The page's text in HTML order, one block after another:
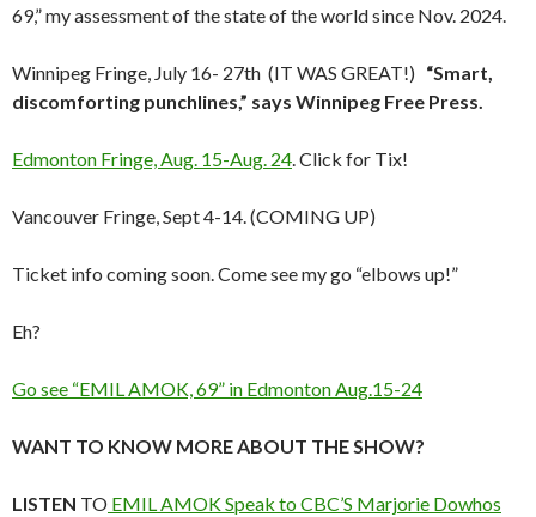
69,” my assessment of the state of the world since Nov. 2024.
Winnipeg Fringe, July 16- 27th (IT WAS GREAT!) “Smart,
discomforting punchlines,” says Winnipeg Free Press.
Edmonton Fringe, Aug. 15-Aug. 24. Click for Tix!
Vancouver Fringe, Sept 4-14. (COMING UP)
Ticket info coming soon. Come see my go “elbows up!”
Eh?
Go see “EMIL AMOK, 69” in Edmonton Aug.15-24
WANT TO KNOW MORE ABOUT THE SHOW?
LISTEN TO EMIL AMOK Speak to CBC’S Marjorie Dowhos